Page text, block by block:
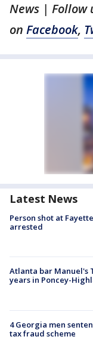
News | Follow
on Facebook,
Latest News
Person shot at
arrested
Atlanta bar Manuel's
years in Poncey-
4 Georgia men
tax fraud scheme